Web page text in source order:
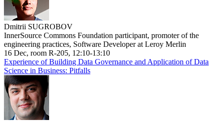
Dmitrii SUGROBOV
InnerSource Commons Foundation participant, promoter of the
engineering practices, Software Developer at Leroy Merlin
16 Dec, room R-205, 12:10-13:10
Experience of Building Data Governance and Application of Data
Science in Business: Pitfalls